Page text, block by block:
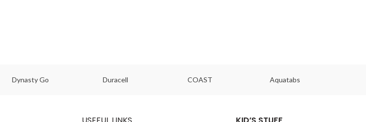
Dynasty Go Duracell COAST Aquatabs